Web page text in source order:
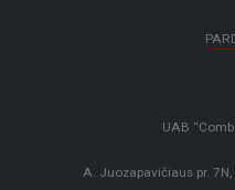
UAB
A. Juozapavičiaus pr.